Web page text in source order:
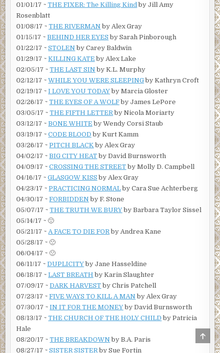
01/01/17 ~THE FIXER: The Killing Kind by Jill Amy
Rosenblatt
01/08/17 ~THE RIVERMAN by Alex Gray
01/15/17 ~BEHIND HER EYES by Sarah Pinborough
01/22/17 ~STOLEN by Carey Baldwin
01/29/17 ~KILLING KATEby Alex Lake
02/05/17 ~THE LAST SIN by K.L. Murphy
02/12/17 ~WHILE YOU WERE SLEEPINGby Kathryn Croft
02/19/17 ~I LOVE YOU TODAYby Marcia Gloster
02/26/17 ~THE EYES OF A WOLFby James LePore
03/05/17 ~THE FIFTH LETTER by Nicola Moriarty
03/12/17 ~BONE WHITEby Wendy Corsi Staub
03/19/17 ~CODE BLOOD by Kurt Kamm
03/26/17 ~PITCH BLACK by Alex Gray
04/02/17 ~BIG CITY HEATby David Burnsworth
04/09/17 ~CROSSING THE STREETby Molly D. Campbell
04/16/17 ~GLASGOW KISS by Alex Gray
04/23/17 ~PRACTICING NORMALby Cara Sue Achterberg
04/30/17 ~FORBIDDEN by F. Stone
05/07/17 ~THE TRUTH WE BURYby Barbara Taylor Sissel
05/14/17 ~ 🙁
05/21/17 ~ A FACE TO DIE FOR by Andrea Kane
05/28/17 ~ 🙁
06/04/17 ~ 🙁
06/11/17 ~DUPLICITYby Jane Hasseldine
06/18/17 ~LAST BREATH by Karin Slaughter
07/09/17 ~DARK HARVESTby Chris Patchell
07/23/17 ~FIVE WAYS TO KILL A MAN by Alex Gray
07/30/17 ~IN IT FOR THE MONEYby David Burnsworth
08/13/17 ~THE CHURCH OF THE HOLY CHILD by Patricia
Hale
08/20/17 ~THE BREAKDOWN by B.A. Paris
08/27/17 ~SISTER SISTER by Sue Fortin
TO
TOP